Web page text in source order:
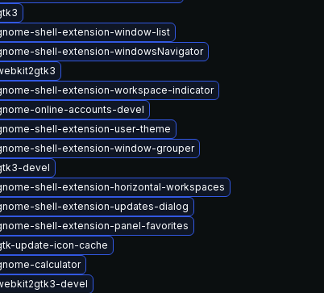
shell-extension-window-list
shell-extension-windowsNavigator
shell-extension-workspace-indicator
online-accounts-devel
shell-extension-user-theme
shell-extension-window-grouper
devel
shell-extension-horizontal-workspaces
shell-extension-updates-dialog
shell-extension-panel-favorites
update-icon-cache
calculator
devel